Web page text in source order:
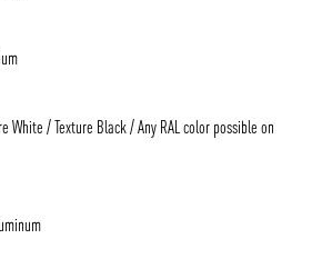
White / Texture Black / Any RAL color possible on